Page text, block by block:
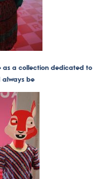
a collection dedicated to
always be